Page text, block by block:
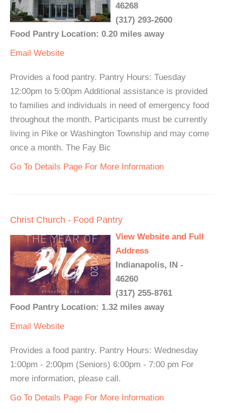
46268
(317) 293-2600
Food Pantry Location: 0.20 miles away
Email Website
Provides a food pantry. Pantry Hours: Tuesday
12:00pm to 5:00pm Additional assistance is provided
to families and individuals in need of emergency food
throughout the month. Participants must be currently
living in Pike or Washington Township and may come
once a month. The Fay Bic
Go To Details Page For More Information
Christ Church - Food Pantry
View Website and Full
Address
Indianapolis, IN -
46260
(317) 255-8761
Food Pantry Location: 1.32 miles away
Email Website
Provides a food pantry. Pantry Hours: Wednesday
1:00pm - 2:00pm (Seniors) 6:00pm - 7:00 pm For
more information, please call.
Go To Details Page For More Information